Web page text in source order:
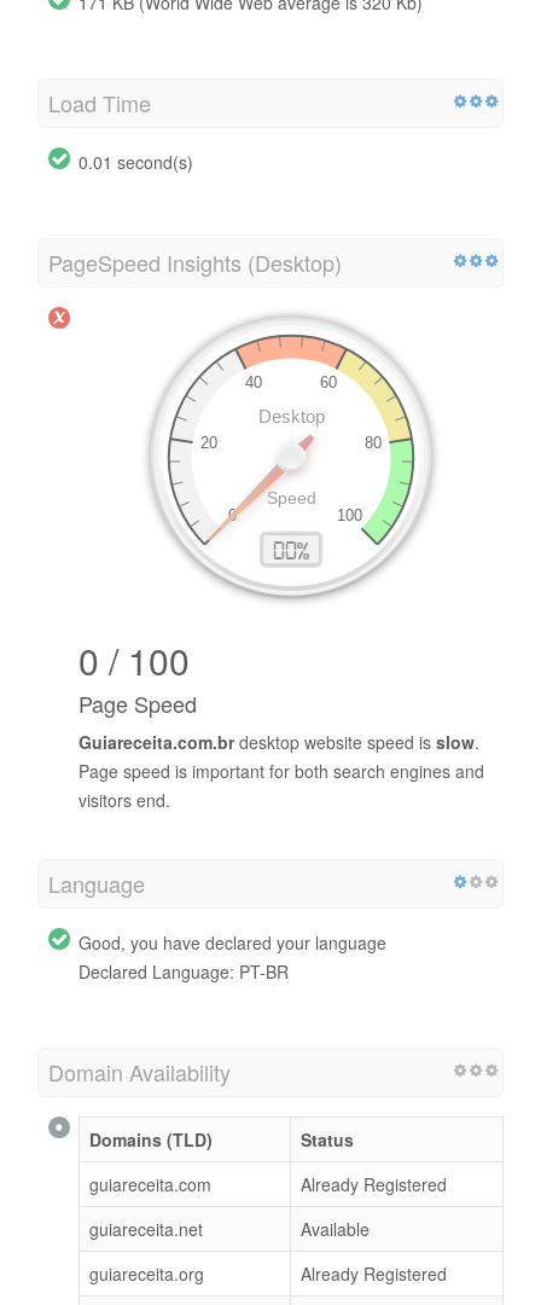
Load Time
0.01 second(s)
PageSpeed Insights (Desktop)
0 / 100
Page Speed
Guiareceita.com.brdesktop website speed is slow.
Page speed is important for both search engines and
visitors end.
Language
Good, you have declared your language
Declared Language: PT-BR
Domain Availability
Domains (TLD)
Status
guiareceita.com
Already Registered
guiareceita.net
Available
guiareceita.org
Already Registered